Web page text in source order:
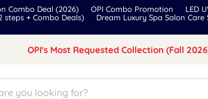
Combo Deal (2026) OPI Combo Promotion LED
steps + Combo Deals) Dream Luxury Spa Salon Care
OPI's Most Requested Collection (Fall